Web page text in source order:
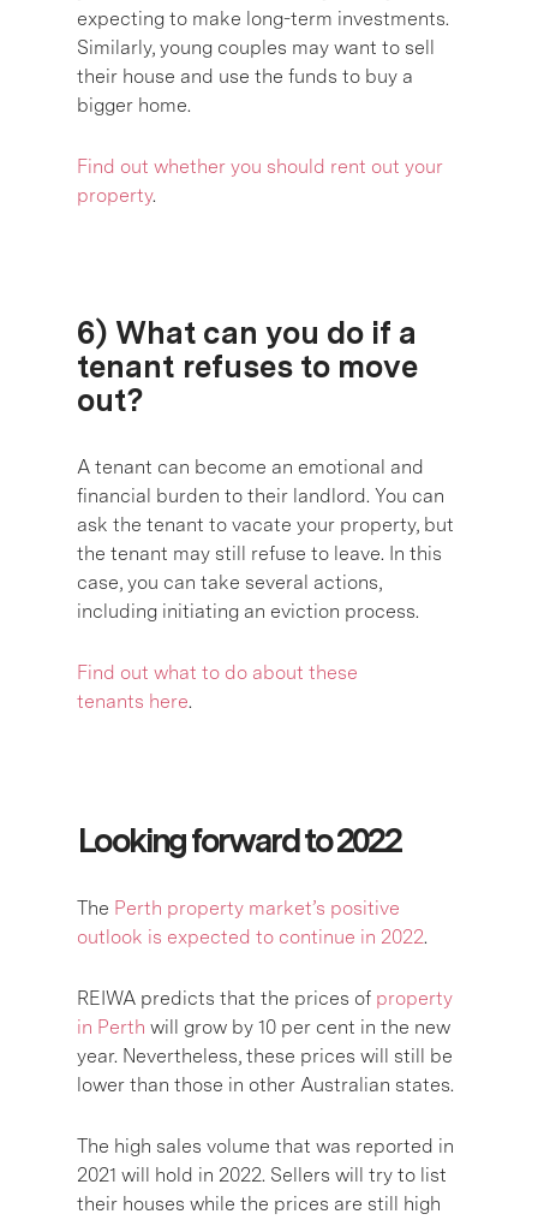
expecting to make long-term investments.
Similarly, young couples may want to sell
their house and use the funds to buy a
bigger home.
Find out whether you should rent out your
property.
6) What can you do if a
tenant refuses to move
out?
A tenant can become an emotional and
financial burden to their landlord. You can
ask the tenant to vacate your property, but
the tenant may still refuse to leave. In this
case, you can take several actions,
including initiating an eviction process.
Find out what to do about these
tenants here.
Looking forward to 2022
The Perth property market’s positive
outlook is expected to continue in 2022.
REIWA predicts that the prices of property
in Perth will grow by 10 per cent in the new
year. Nevertheless, these prices will still be
lower than those in other Australian states.
The high sales volume that was reported in
2021 will hold in 2022. Sellers will try to list
their houses while the prices are still high